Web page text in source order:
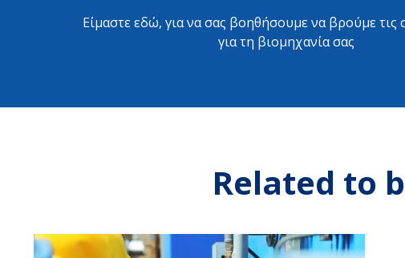
Είμαστε εδώ, για να σας βοηθήσουμε να βρούμε τις
για τη βιομηχανία σας
Related to